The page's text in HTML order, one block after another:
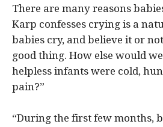
There are many reasons
Karp confesses crying is a
babies cry, and believe it or
good thing. How else would
helpless infants were cold,
pain?”
“During the first few months,